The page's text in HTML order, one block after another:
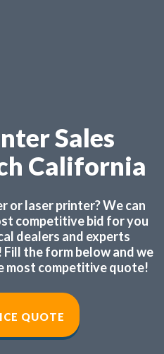
Sales
California
or laser printer? We can
competitive bid for you
dealers and experts
the form below and we
most competitive quote!
QUOTE